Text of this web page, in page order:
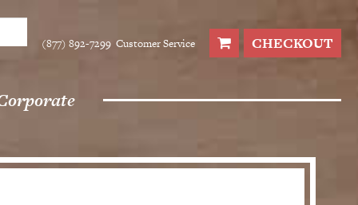
(877) 892-7299 Customer Service CHECKOUT